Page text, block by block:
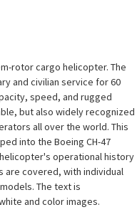
rotor cargo helicopter. The
and civilian service for 60
speed, and rugged
but also widely recognized
all over the world. This
into the Boeing CH-47
operational history
are covered, with individual
The text is
and color images.